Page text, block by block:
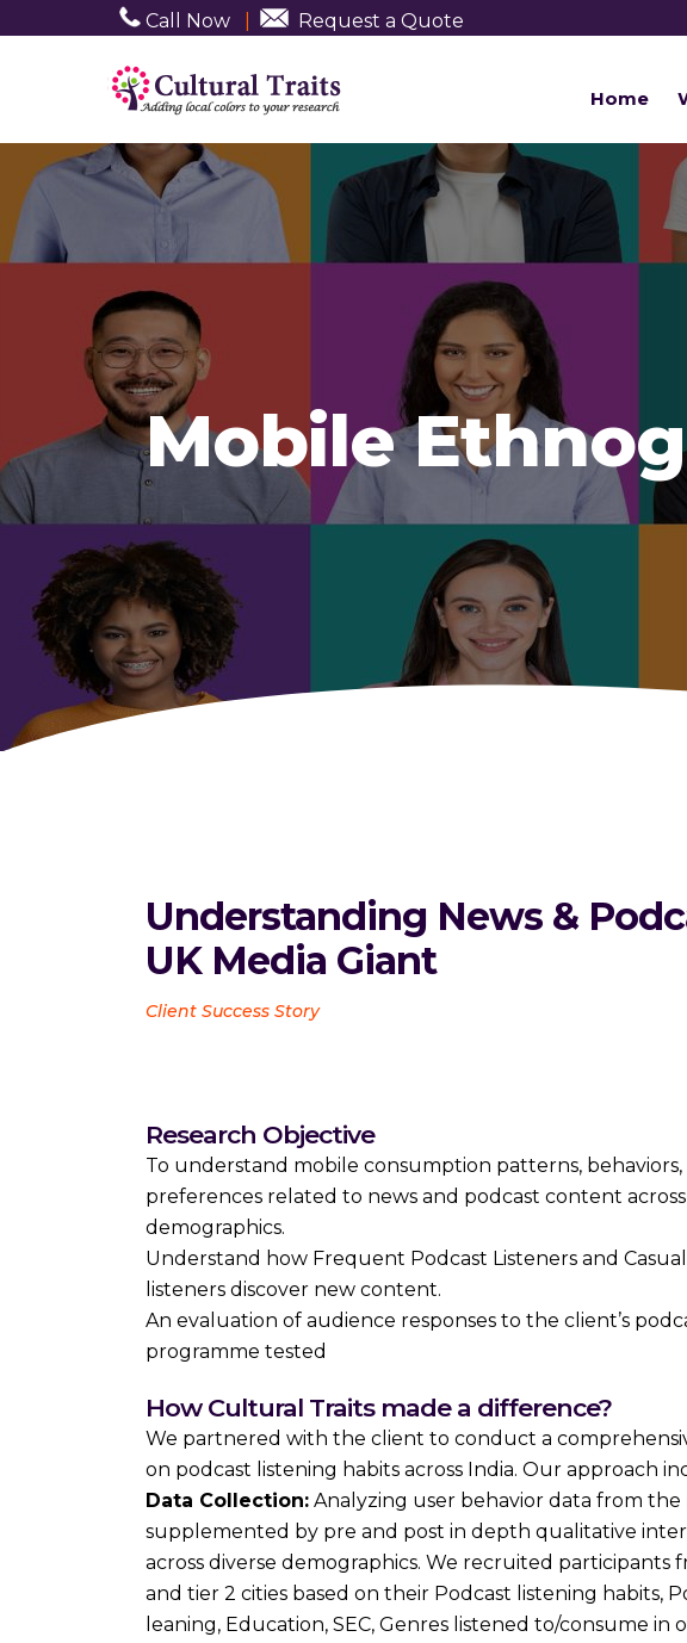
Call Now Request a Quote
Home
Mobile
Understanding News &
UK Media Giant
Client Success Story
Research Objective
To understand mobile consumption patterns, behaviors,
preferences related to news and podcast content
demographics.
Understand how Frequent Podcast Listeners and
listeners discover new content.
An evaluation of audience responses to the client’s
programme tested
How Cultural Traits made a difference?
We partnered with the client to conduct a
on podcast listening habits across India. Our approach
Data Collection: Analyzing user behavior data from
supplemented by pre and post in depth qualitative
across diverse demographics. We recruited participants
and tier 2 cities based on their Podcast listening habits,
leaning, Education, SEC, Genres listened to/consume in